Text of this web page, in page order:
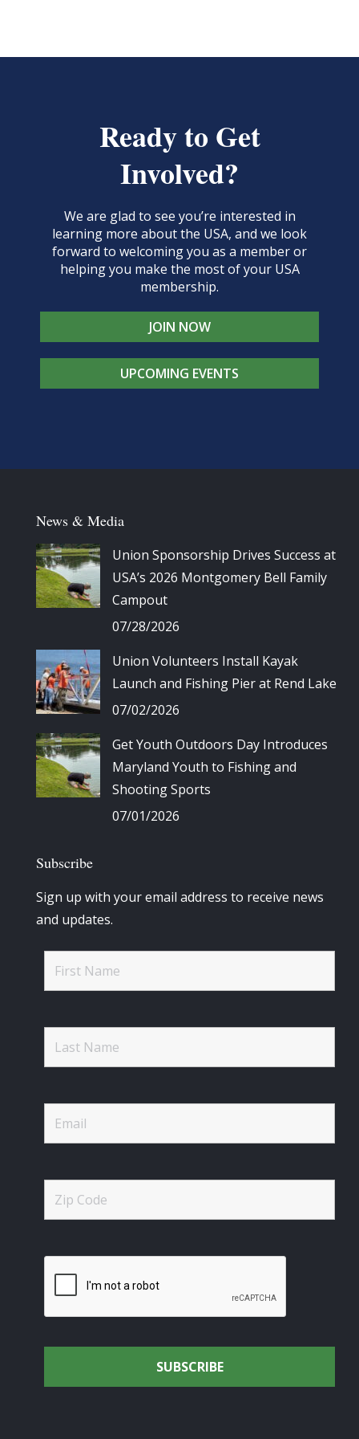
Ready to Get
Involved?
We are glad to see you’re interested in
learning more about the USA, and we look
forward to welcoming you as a member or
helping you make the most of your USA
membership.
JOIN NOW
UPCOMING EVENTS
News & Media
Union Sponsorship Drives Success at
USA’s 2026 Montgomery Bell Family
Campout
07/28/2026
Union Volunteers Install Kayak
Launch and Fishing Pier at Rend Lake
07/02/2026
Get Youth Outdoors Day Introduces
Maryland Youth to Fishing and
Shooting Sports
07/01/2026
Subscribe
Sign up with your email address to receive news
and updates.